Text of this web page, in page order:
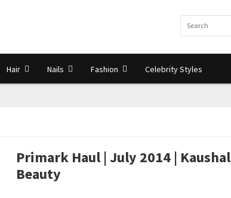
Hair Nails Fashion Celebrity Styles
Primark Haul | July 2014 | Kaushal
Beauty